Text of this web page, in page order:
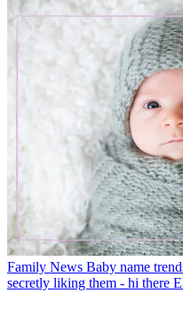
Family News Baby name
secretly liking them - hi there